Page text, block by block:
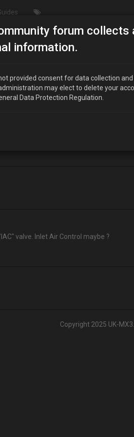
Query - "ISC" unit
unit. It seems to be located under the
a 'simplified' wiring diagram, I
valve. Inlet Air Control maybe ?
Copyright 2025 UK-
forum collects
information.
provided consent for data collection
may elect to delete your
Data Protection Regulation.